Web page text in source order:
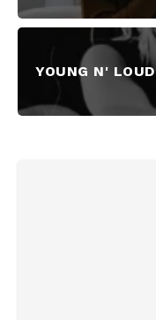
YOUNG N' LOUD